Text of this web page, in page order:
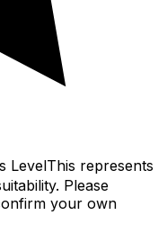
LevelThis represents
Please
your own